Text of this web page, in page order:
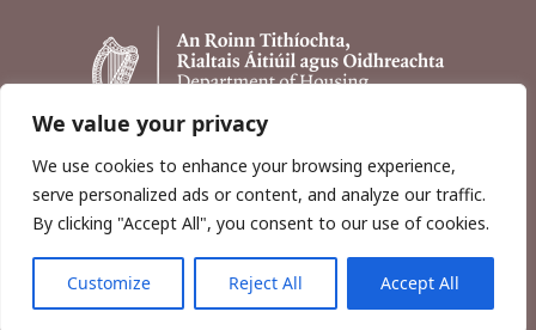
We value your privacy
We use cookies to enhance your browsing experience,
serve personalized ads or content, and analyze our traffic.
By clicking "Accept All", you consent to our use of cookies.
Customize Reject All Accept All
Copyright © 2026, Wordwell Ltd., Excavations.ie.